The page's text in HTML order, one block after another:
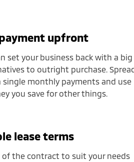
upfront
set your business back with a big
to outright purchase.
monthly payments and use
you save for other things.
lease terms
the contract to suit your needs